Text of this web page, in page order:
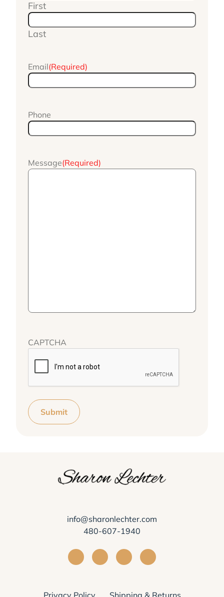
First
Last
Email(Required)
Phone
Message(Required)
CAPTCHA
Submit
info@sharonlechter.com
480-607-1940
Visit Sharon Lechter on Facebook
Visit Sharon Lechter on
Visit Sharon Lechter on
Visit Sharon
Privacy Policy Shipping & Returns